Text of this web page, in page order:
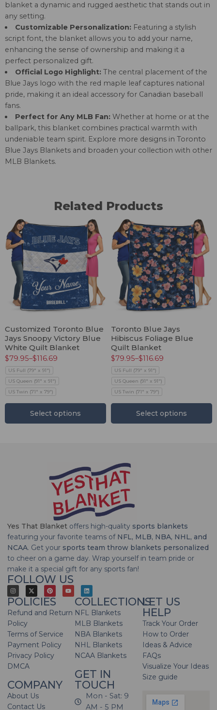
blanket a dynamic and rugged aesthetic that stands out in
any setting.
Customizable Personalization:Featuring a stylish
script font, the blanket allows you to add your name,
enhancing the sense of ownership and making it a
perfect personalized gift.
Official Logo Highlight:The central placement of the
Blue Jays logo with the red maple leaf captures national
pride, making it an ideal accessory for Canadian baseball
fans.
Perfect for Any MLB Fan:Whether at home or at the
ballpark, this blanket combines practical warmth with
undeniable team spirit. Explore more designs in Toronto
Blue Jays Blankets and broaden your collection with other
MLB Blankets.
Related Products
Customized Toronto Blue
Jays Snoopy Victory Blue
White Quilt Blanket
$79.95–$116.69
US Full (79" x 91")
US Queen (91" x 91")
US Twin (71" x 79")
Select options
Toronto Blue Jays
Hibiscus Foliage Blue
Quilt Blanket
$79.95–$116.69
US Full (79" x 91")
US Queen (91" x 91")
US Twin (71" x 79")
Select options
Yes That Blanket offers high-quality sports blankets
featuring your favorite teams of NFL, MLB, NBA, NHL, and
NCAA. Get your sports team throw blankets personalized
to cheer on a game day. Wrap yourself in team pride or
make it a special gift for any sports fan!
FOLLOW US
POLICIES
Refund and Return
Policy
Terms of Service
Payment Policy
Privacy Policy
DMCA
COMPANY
About Us
Contact Us
COLLECTIONS
NFL Blankets
MLB Blankets
NBA Blankets
NHL Blankets
NCAA Blankets
GET IN
TOUCH
Mon - Sat: 9
AM - 5 PM
LET US
HELP
Track Your Order
How to Order
Ideas & Advice
FAQs
Visualize Your Ideas
Size guide